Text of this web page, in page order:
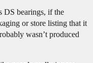
DS bearings, if the
or store listing that it
wasn’t produced